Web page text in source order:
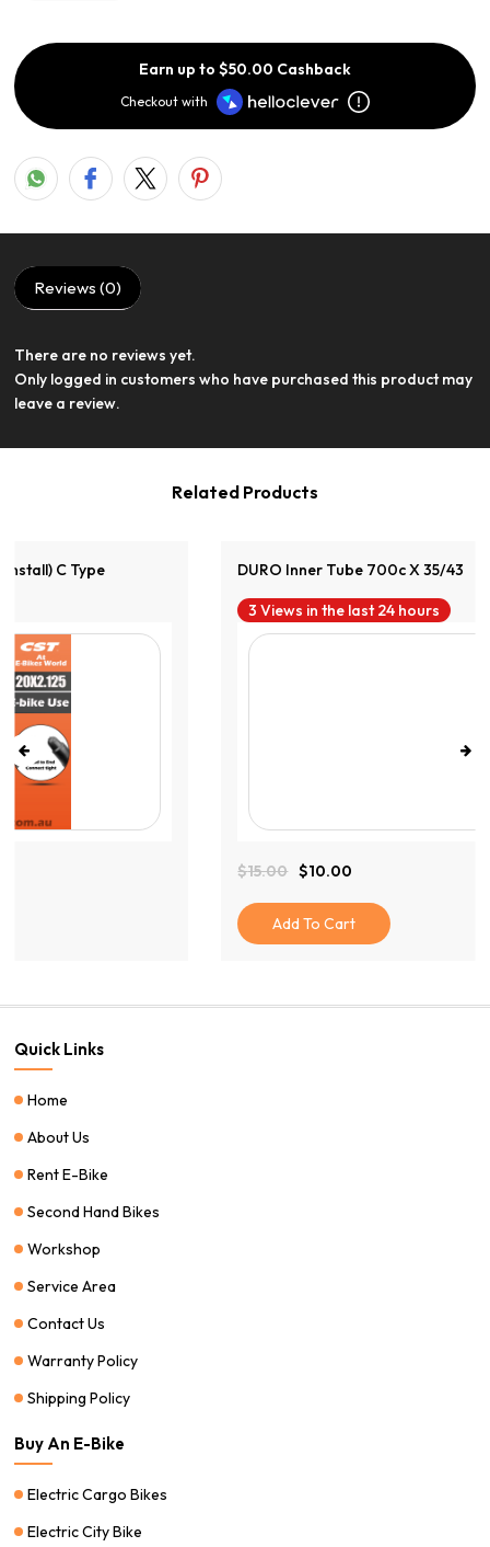
Earn up to $50.00 Cashback
Checkout with
Reviews (0)
There are no reviews yet.
Only logged in customers who have purchased this product may
leave a review.
Related Products
DURO Inner Tube 700c X 35/43
3 Views in the last 24 hours
View Product
Quick Links
Home
About Us
Rent E-Bike
Second Hand Bikes
Workshop
Service Area
Contact Us
Warranty Policy
Shipping Policy
Buy An E-Bike
Electric Cargo Bikes
Electric City Bike